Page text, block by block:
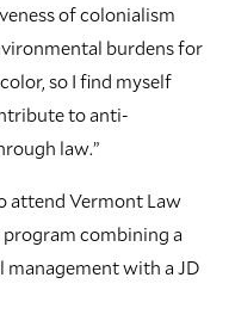
of colonialism
burdens for
so I find myself
to anti-
law.”
attend Vermont Law
combining a
management with a JD